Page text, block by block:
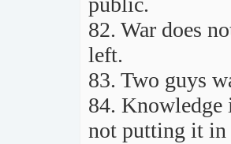
82. War does
left.
83. Two guys
84.
not putting it in